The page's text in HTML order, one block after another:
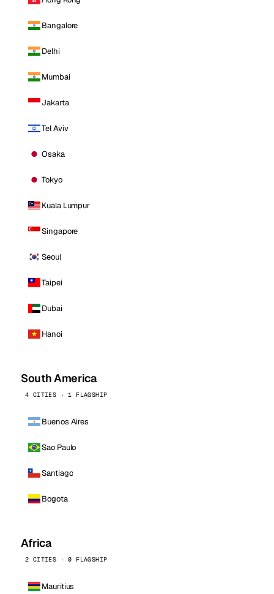
Bangalore
Delhi
Mumbai
Jakarta
Tel Aviv
Osaka
Tokyo
Kuala Lumpur
Singapore
Seoul
Taipei
Dubai
Hanoi
South America
4 CITIES · 1 FLAGSHIP
Buenos Aires
Sao Paulo
Santiago
Bogota
Africa
2 CITIES · 0 FLAGSHIP
Mauritius